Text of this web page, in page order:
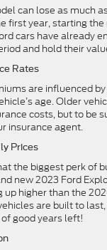
can lose as much
first year, starting
cars have already
and hold their
Rates
are influenced
age. Older
costs, but to be
insurance agent.
Prices
the biggest perk of
new 2023 Ford
up higher than the
are built to
good years left!